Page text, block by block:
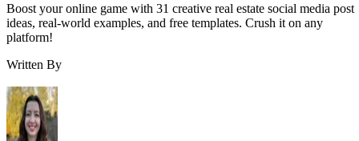
Boost your online game with 31 creative real estate social media post
ideas, real-world examples, and free templates. Crush it on any
platform!
Written By